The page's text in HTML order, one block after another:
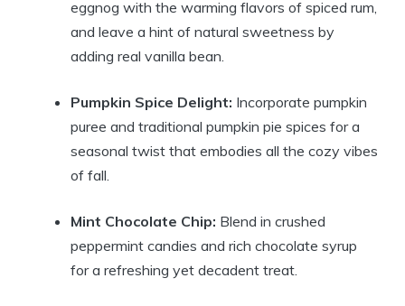
eggnog with the warming flavors of spiced rum,
and leave a hint of natural sweetness by
adding real vanilla bean.
Pumpkin Spice Delight: Incorporate pumpkin
puree and traditional pumpkin pie spices for a
seasonal twist that embodies all the cozy vibes
of fall.
Mint Chocolate Chip: Blend in crushed
peppermint candies and rich chocolate syrup
for a refreshing yet decadent treat.